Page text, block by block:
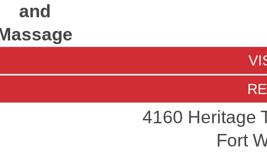
and
4160 Heritage
Fort